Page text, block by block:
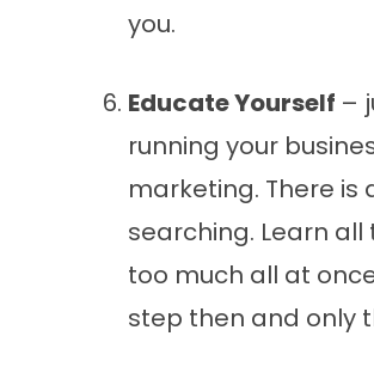
you.
Educate Yourself –
running your
marketing. There
searching. Learn
too much all at
step then and only